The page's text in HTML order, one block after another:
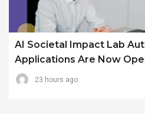
AI Societal Impact Lab
Applications Are Now
23 hours ago